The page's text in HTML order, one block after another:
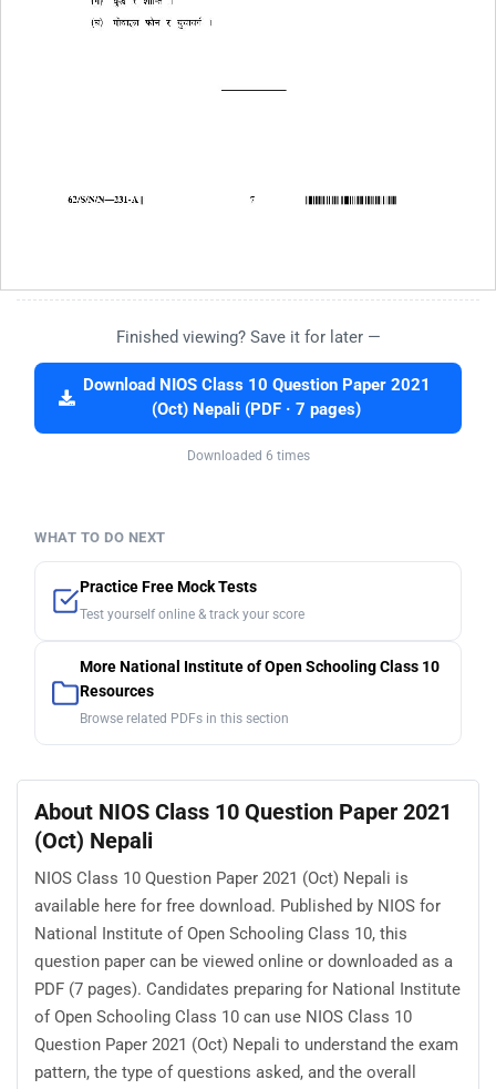
Finished viewing? Save it for later —
Download NIOS Class 10 Question Paper 2021
(Oct) Nepali (PDF · 7 pages)
Downloaded 6 times
WHAT TO DO NEXT
Practice Free Mock Tests
Test yourself online & track your score
More National Institute of Open Schooling Class 10
Resources
Browse related PDFs in this section
About NIOS Class 10 Question Paper 2021
(Oct) Nepali
NIOS Class 10 Question Paper 2021 (Oct) Nepali is
available here for free download. Published by NIOS for
National Institute of Open Schooling Class 10, this
question paper can be viewed online or downloaded as a
PDF (7 pages). Candidates preparing for National Institute
of Open Schooling Class 10 can use NIOS Class 10
Question Paper 2021 (Oct) Nepali to understand the exam
pattern, the type of questions asked, and the overall